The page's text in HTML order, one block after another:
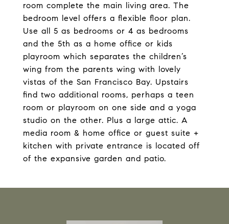
room complete the main living area. The
bedroom level offers a flexible floor plan.
Use all 5 as bedrooms or 4 as bedrooms
and the 5th as a home office or kids
playroom which separates the children’s
wing from the parents wing with lovely
vistas of the San Francisco Bay. Upstairs
find two additional rooms, perhaps a teen
room or playroom on one side and a yoga
studio on the other. Plus a large attic. A
media room & home office or guest suite +
kitchen with private entrance is located off
of the expansive garden and patio.